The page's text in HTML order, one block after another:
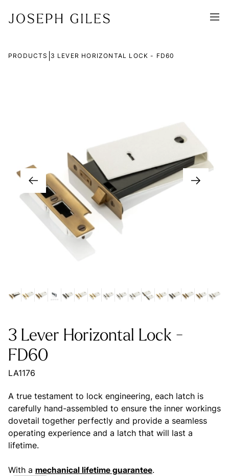
PRODUCTS 3 LEVER HORIZONTAL LOCK - FD60
3 Lever Horizontal Lock -
FD60
LA1176
A true testament to lock engineering, each latch is
carefully hand-assembled to ensure the inner workings
dovetail together perfectly and provide a seamless
operating experience and a latch that will last a
lifetime.
With a mechanical lifetime guarantee.